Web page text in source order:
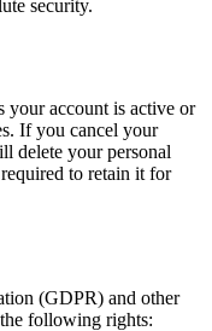
security.
your account is active or
If you cancel your
delete your personal
to retain it for
(GDPR) and other
following rights: